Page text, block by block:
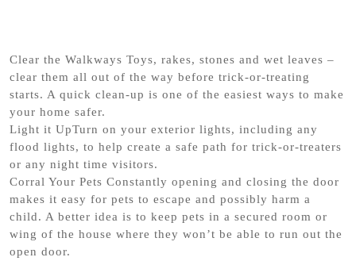
Clear the Walkways Toys, rakes, stones and wet leaves –
clear them all out of the way before trick-or-treating
starts. A quick clean-up is one of the easiest ways to make
your home safer.
Light it UpTurn on your exterior lights, including any
flood lights, to help create a safe path for trick-or-treaters
or any night time visitors.
Corral Your Pets Constantly opening and closing the door
makes it easy for pets to escape and possibly harm a
child. A better idea is to keep pets in a secured room or
wing of the house where they won’t be able to run out the
open door.